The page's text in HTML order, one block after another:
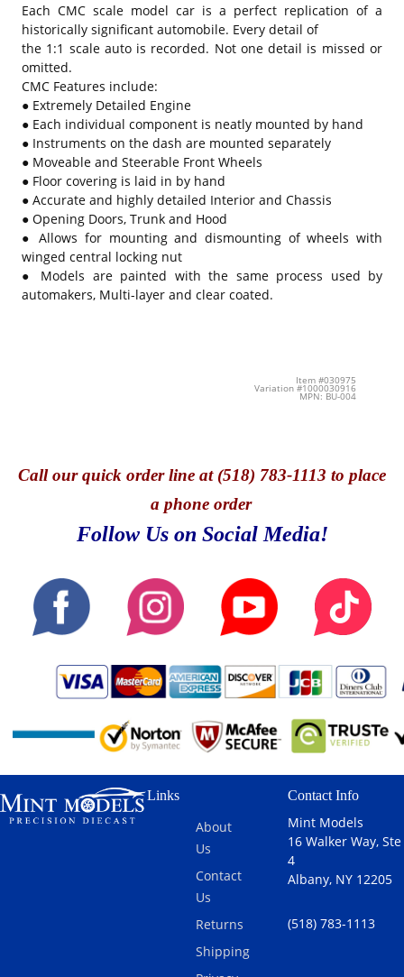
Each CMC scale model car is a perfect replication of a
historically significant automobile. Every detail of
the 1:1 scale auto is recorded. Not one detail is missed or
omitted.
CMC Features include:
● Extremely Detailed Engine
● Each individual component is neatly mounted by hand
● Instruments on the dash are mounted separately
● Moveable and Steerable Front Wheels
● Floor covering is laid in by hand
● Accurate and highly detailed Interior and Chassis
● Opening Doors, Trunk and Hood
● Allows for mounting and dismounting of wheels with
winged central locking nut
● Models are painted with the same process used by
automakers, Multi-layer and clear coated.
Item #030975
Variation #1000030916
MPN: BU-004
Callour quick order line at (518) 783-1113 to place
a phone order
Follow Us on Social Media!
Links
About
Us
Contact
Us
Returns
Shipping
Contact Info
Mint Models
16 Walker Way, Ste
4
Albany, NY 12205
(518) 783-1113